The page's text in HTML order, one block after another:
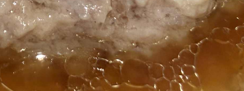
Hi there, I'm the Chiefeater AI at your service 🤗
Try the preset questions below or type in your own
answer!